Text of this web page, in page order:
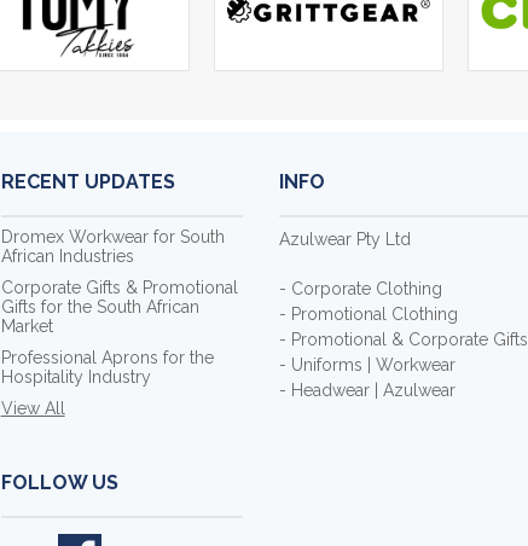
RECENT UPDATES
Dromex Workwear for South
African Industries
Corporate Gifts & Promotional
Gifts for the South African
Market
Professional Aprons for the
Hospitality Industry
View All
FOLLOW US
INFO
Azulwear Pty Ltd
- Corporate Clothing
- Promotional Clothing
- Promotional & Corporate Gifts
- Uniforms | Workwear
- Headwear | Azulwear